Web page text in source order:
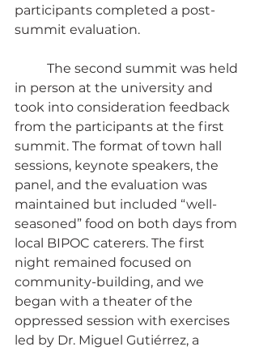
participants completed a post-
summit evaluation.
in person at the university and
took into consideration feedback
from the participants at the first
summit. The format of town hall
sessions, keynote speakers, the
panel, and the evaluation was
maintained but included “well-
seasoned” food on both days from
local BIPOC caterers. The first
night remained focused on
community-building, and we
began with a theater of the
oppressed session with exercises
led by Dr. Miguel Gutiérrez, a